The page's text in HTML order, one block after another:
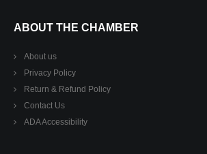
ABOUT THE CHAMBER
About us
Privacy Policy
Return & Refund Policy
Contact Us
ADA Accessibility